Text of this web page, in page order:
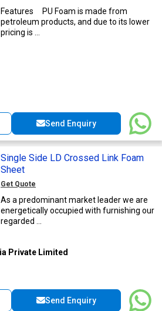
Features PU Foam is made from
petroleum products, and due to its lower
pricing is ...
Send Enquiry
Single Side LD Crossed Link Foam
Sheet
Get Quote
As a predominant market leader we are
energetically occupied with furnishing our
regarded ...
Private Limited
Send Enquiry